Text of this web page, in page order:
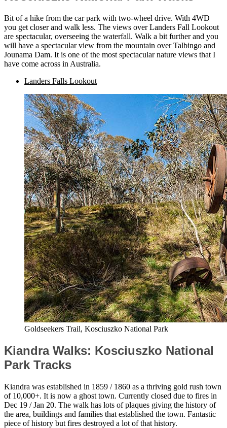
Bit of a hike from the car park with two-wheel drive. With 4WD
you get closer and walk less. The views over Landers Fall Lookout
are spectacular, overseeing the waterfall. Walk a bit further and you
will have a spectacular view from the mountain over Talbingo and
Jounama Dam. It is one of the most spectacular nature views that I
have come across in Australia.
Landers Falls Lookout
Goldseekers Trail, Kosciuszko National Park
Kiandra Walks: Kosciuszko National
Park Tracks
Kiandra was established in 1859 / 1860 as a thriving gold rush town
of 10,000+. It is now a ghost town. Currently closed due to fires in
Dec 19 / Jan 20. The walk has lots of plaques giving the history of
the area, buildings and families that established the town. Fantastic
piece of history but fires destroyed a lot of that history.